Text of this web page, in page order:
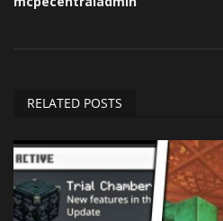
RELATED POSTS